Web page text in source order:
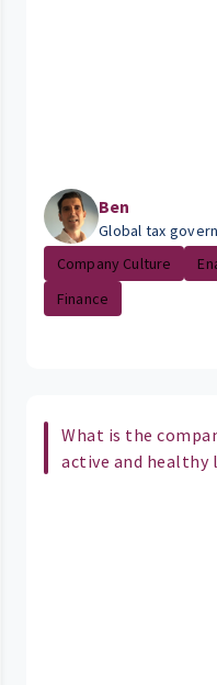
Ben
Global tax
Company Culture
Finance
What is the
active and healthy